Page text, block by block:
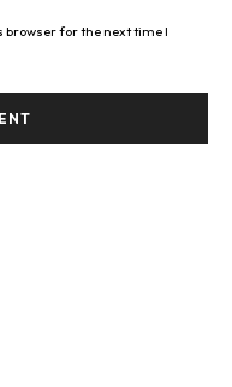
browser for the next time I